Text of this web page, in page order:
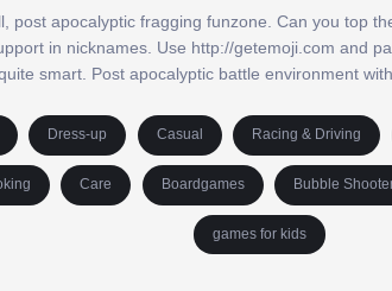
post apocalyptic fragging funzone. Can you top
in nicknames. Use http://getemoji.com and
smart. Post apocalyptic battle environment
Dress-up Casual Racing & Driving
Care Boardgames Bubble
games for kids